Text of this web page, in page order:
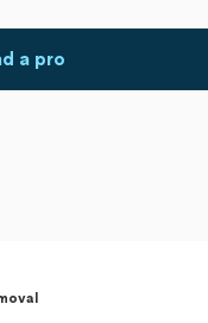
a pro